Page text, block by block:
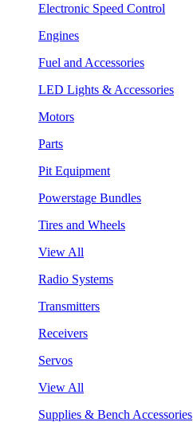
Electronic Speed Control
Engines
Fuel and Accessories
LED Lights & Accessories
Motors
Parts
Pit Equipment
Powerstage Bundles
Tires and Wheels
View All
Radio Systems
Transmitters
Receivers
Servos
View All
Supplies & Bench Accessories